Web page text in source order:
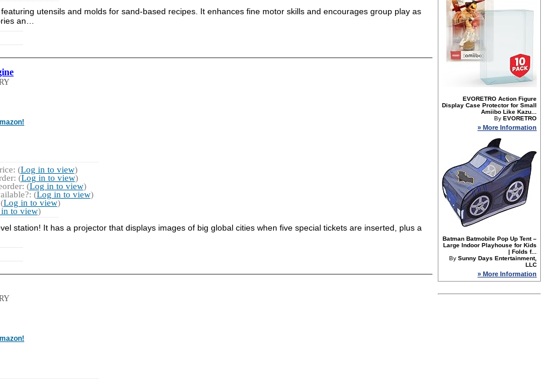
utensils and molds for sand-based recipes. It enhances fine motor skills and encourages group play as
an…
(Log in to view)
(Log in to view)
(Log in to view)
(Log in to view)
Log in to view)
to view)
station! It has a projector that displays images of big global cities when five special tickets are inserted, plus a
EVORETRO Action Figure
Display Case Protector for Small
Amiibo Like Kazu...
By EVORETRO
» More Information
Batman Batmobile Pop Up Tent –
Large Indoor Playhouse for Kids
| Folds f...
By Sunny Days Entertainment,
LLC
» More Information